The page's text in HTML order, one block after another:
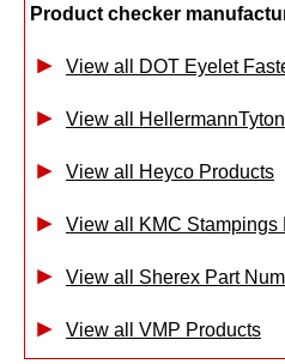
Product checker
View all DOT Eyelet
View all
View all Heyco Products
View all KMC Stampings
View all Sherex Part
View all VMP Products